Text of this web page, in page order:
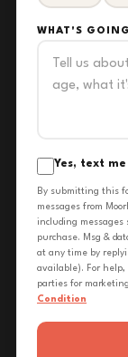
WHAT'S
Yes, text
By submitting this
messages from
including
purchase. Msg &
at any time by
available). For
parties for
Condition